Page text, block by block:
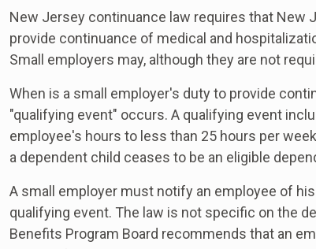
New Jersey continuance law requires that
provide continuance of medical and
Small employers may, although they are not
When is a small employer's duty to provide
"qualifying event" occurs. A qualifying event
employee's hours to less than 25 hours per
a dependent child ceases to be an eligible
A small employer must notify an employee of
qualifying event. The law is not specific on the
Benefits Program Board recommends that an